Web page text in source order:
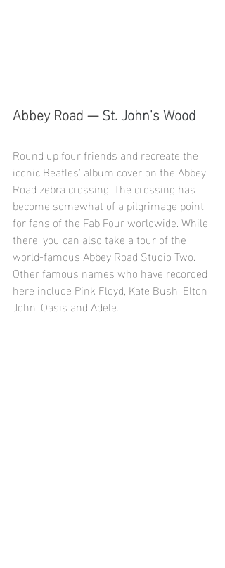
Abbey Road — St. John's Wood
Round up four friends and recreate the
iconic Beatles' album cover on the Abbey
Road zebra crossing. The crossing has
become somewhat of a pilgrimage point
for fans of the Fab Four worldwide. While
there, you can also take a tour of the
world-famous Abbey Road Studio Two.
Other famous names who have recorded
here include Pink Floyd, Kate Bush, Elton
John, Oasis and Adele.